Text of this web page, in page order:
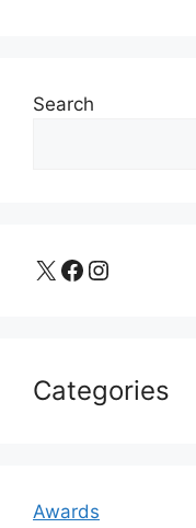
Search
X Facebook Instagram
Categories
Awards